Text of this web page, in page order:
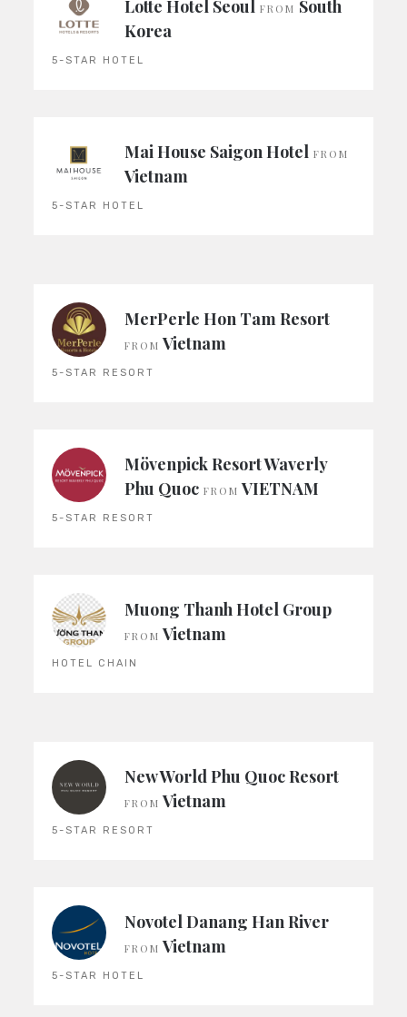
Lotte Hotel Seoul FROM South
Korea
5-STAR HOTEL
Mai House Saigon Hotel FROM
Vietnam
5-STAR HOTEL
MerPerle Hon Tam Resort
FROM Vietnam
5-STAR RESORT
Mövenpick Resort Waverly
Phu Quoc FROM VIETNAM
5-STAR RESORT
Muong Thanh Hotel Group
FROM Vietnam
HOTEL CHAIN
New World Phu Quoc Resort
FROM Vietnam
5-STAR RESORT
Novotel Danang Han River
FROM Vietnam
5-STAR HOTEL